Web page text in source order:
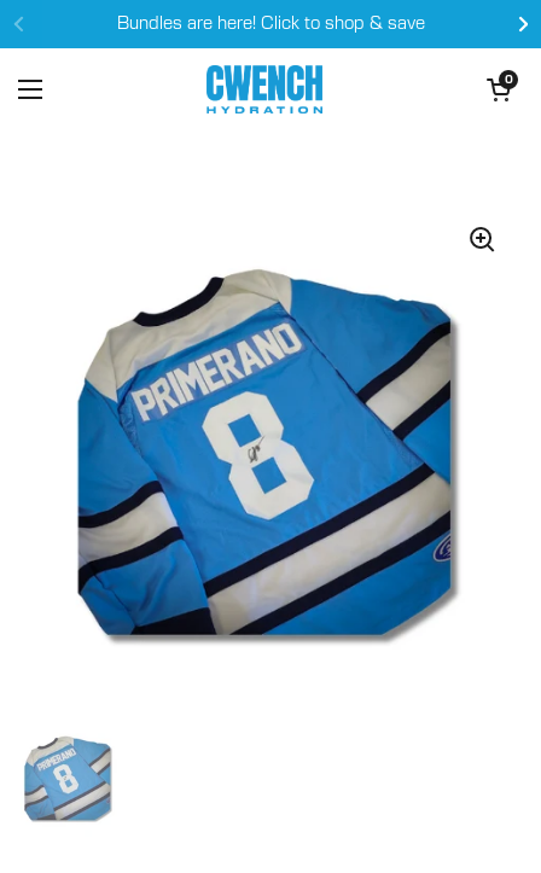
Skip to content
Bundles are here! Click to shop & save
Open menu
Open cart
0